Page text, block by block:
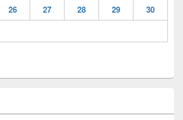
26 27 28 29
30